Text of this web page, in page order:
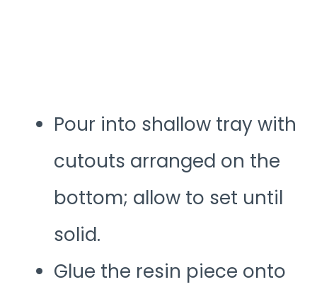
Pour into shallow tray with
cutouts arranged on the
bottom; allow to set until
solid.
Glue the resin piece onto